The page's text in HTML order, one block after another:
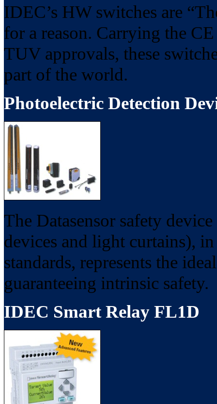
IDEC’s HW switches are
for a reason. Carrying the
TUV approvals, these
part of the world.
Photoelectric Detection
The Datasensor safety
devices and light curtains),
standards, represents the
guaranteeing intrinsic safety.
IDEC Smart Relay FL1D